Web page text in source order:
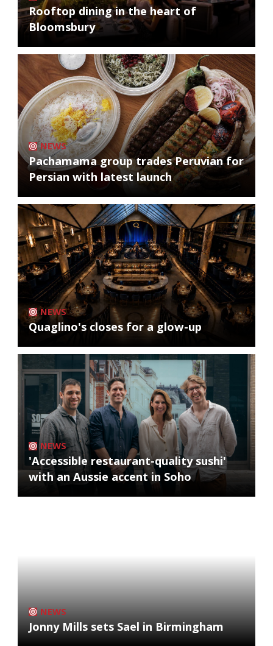
Rooftop dining in the heart of
Bloomsbury
NEWS
Pachamama group trades Peruvian for
Persian with latest launch
NEWS
Quaglino's closes for a glow-up
NEWS
'Accessible restaurant-quality sushi'
with an Aussie accent in Soho
NEWS
Jonny Mills sets Sael in Birmingham